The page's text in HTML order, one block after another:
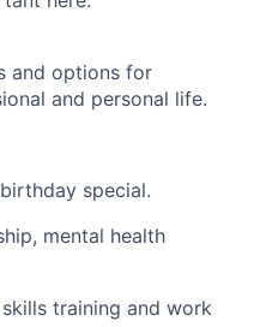
and options for
and personal life.
special.
mental health
training and work